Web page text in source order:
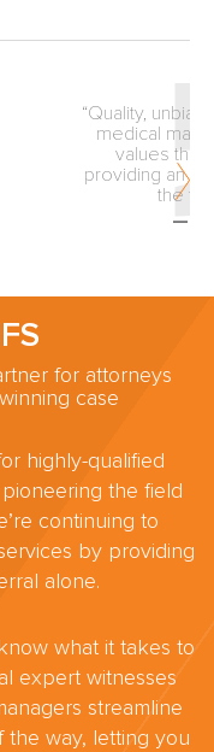
the inception of
why our firm
You are
service to
for attorneys
case
highly-qualified
the field
continuing to
by providing
alone.
what it takes to
expert witnesses
streamline
the way, letting you